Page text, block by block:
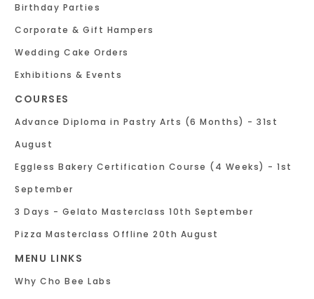
Birthday Parties
Corporate & Gift Hampers
Wedding Cake Orders
Exhibitions & Events
COURSES
Advance Diploma in Pastry Arts (6 Months) - 31st
August
Eggless Bakery Certification Course (4 Weeks) - 1st
September
3 Days - Gelato Masterclass 10th September
Pizza Masterclass Offline 20th August
MENU LINKS
Why Cho Bee Labs